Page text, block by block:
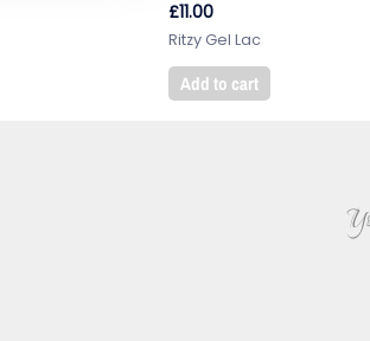
£11.00
Ritzy Gel Lac
Add to cart